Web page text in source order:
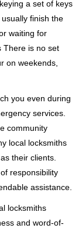
a set of keys
finish the
waiting for
There is no set
on weekends,
you even during
services.
community
local locksmiths
their clients.
responsibility
assistance.
locksmiths
and word-of-